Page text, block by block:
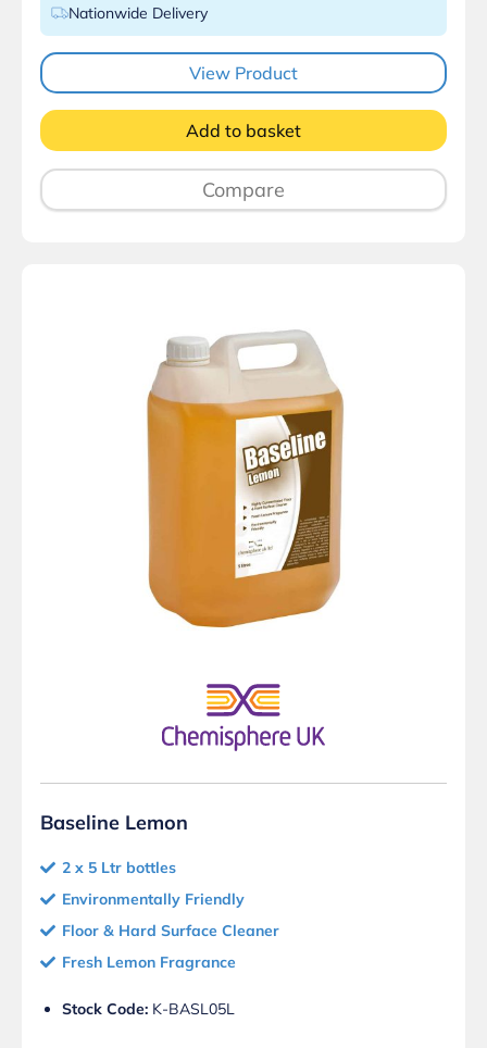
Nationwide Delivery
View Product
Add to basket
Compare
Baseline Lemon
2 x 5 Ltr bottles
Environmentally Friendly
Floor & Hard Surface Cleaner
Fresh Lemon Fragrance
Stock Code: K-BASL05L